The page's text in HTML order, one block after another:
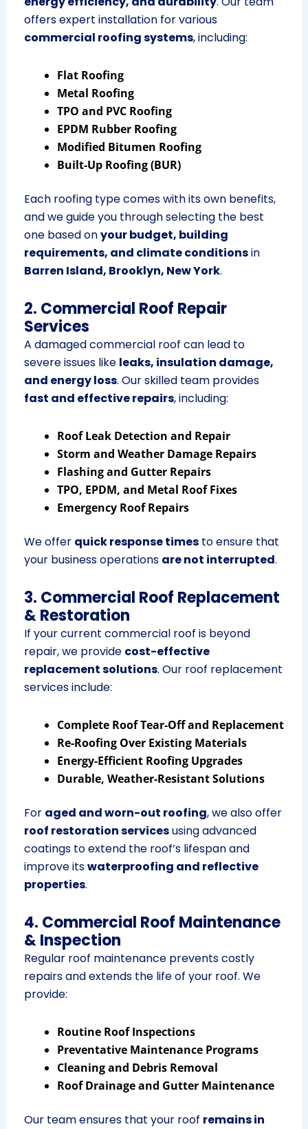
offers expert installation for various
commercial roofing systems, including:
Flat Roofing
Metal Roofing
TPO and PVC Roofing
EPDM Rubber Roofing
Modified Bitumen Roofing
Built-Up Roofing (BUR)
Each roofing type comes with its own benefits,
and we guide you through selecting the best
one based onyour budget, building
requirements, and climate conditionsin
Barren Island, Brooklyn, New York.
2. Commercial Roof Repair
Services
A damaged commercial roof can lead to
severe issues like leaks, insulation damage,
and energy loss. Our skilled team provides
fast and effective repairs, including:
Roof Leak Detection and Repair
Storm and Weather Damage Repairs
Flashing and Gutter Repairs
TPO, EPDM, and Metal Roof Fixes
Emergency Roof Repairs
We offer quick response timesto ensure that
your business operations are not interrupted.
3. Commercial Roof Replacement
& Restoration
If your current commercial roof is beyond
repair, we provide cost-effective
replacement solutions. Our roof replacement
services include:
Complete Roof Tear-Off and Replacement
Re-Roofing Over Existing Materials
Energy-Efficient Roofing Upgrades
Durable, Weather-Resistant Solutions
For aged and worn-out roofing, we also offer
roof restoration servicesusing advanced
coatings to extend the roof’s lifespan and
improve itswaterproofing and reflective
properties.
4. Commercial Roof Maintenance
& Inspection
Regular roof maintenance prevents costly
repairs and extends the life of your roof. We
provide:
Routine Roof Inspections
Preventative Maintenance Programs
Cleaning and Debris Removal
Roof Drainage and Gutter Maintenance
Our team ensures that your roof remains in